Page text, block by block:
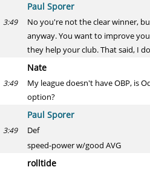
Paul Sporer
3:49
No you're not the clear winner,
anyway. You want to improve
they help your club. That said, I
Nate
3:49
My league doesn't have OBP, is
option?
Paul Sporer
3:49
Def
speed-power w/good AVG
rolltide